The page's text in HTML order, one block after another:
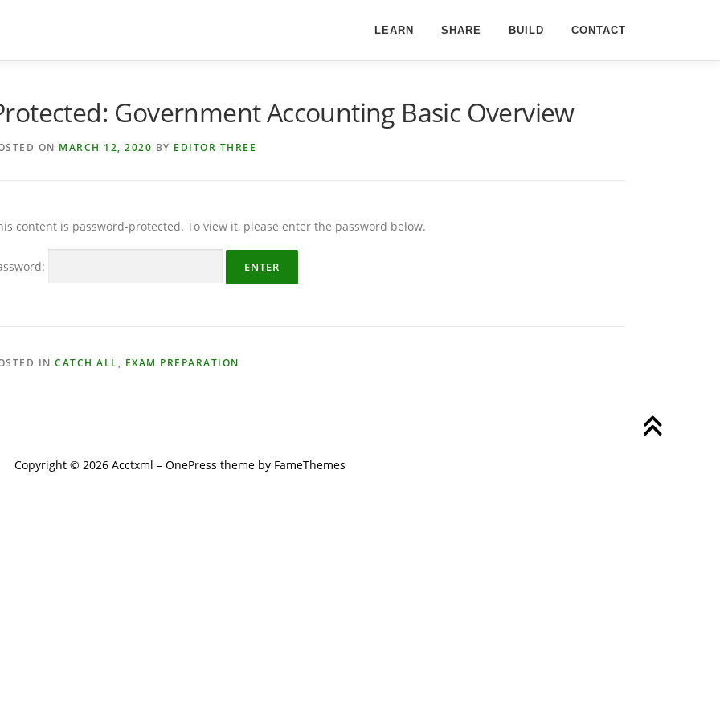
LEARN SHARE BUILD CONTACT
Government Accounting Basic Overview
ON MARCH 12, 2020 BY EDITOR THREE
content is password-protected. To view it, please enter the password below.
IN CATCH ALL, EXAM PREPARATION
Copyright © 2026 Acctxml – OnePress theme by FameThemes